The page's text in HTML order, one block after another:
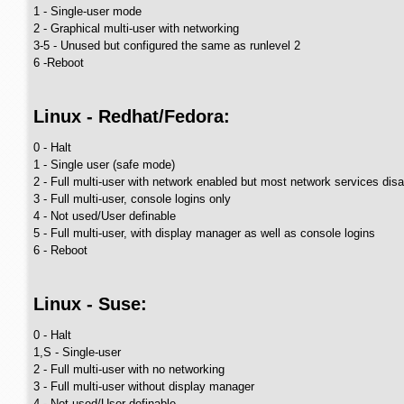
1 - Single-user mode
2 - Graphical multi-user with networking
3-5 - Unused but configured the same as runlevel 2
6 -Reboot
Linux - Redhat/Fedora:
0 - Halt
1 - Single user (safe mode)
2 - Full multi-user with network enabled but most network services
3 - Full multi-user, console logins only
4 - Not used/User definable
5 - Full multi-user, with display manager as well as console logins
6 - Reboot
Linux - Suse:
0 - Halt
1,S - Single-user
2 - Full multi-user with no networking
3 - Full multi-user without display manager